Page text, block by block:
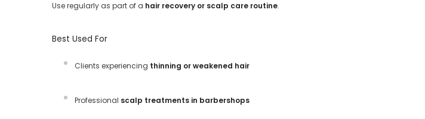
Use regularly as part of a hair recovery or scalp care routine.
Best Used For
Clients experiencing thinning or weakened hair
Professional scalp treatments in barbershops